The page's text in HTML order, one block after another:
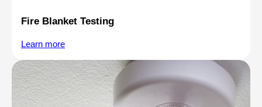
Fire Blanket Testing
Learn more